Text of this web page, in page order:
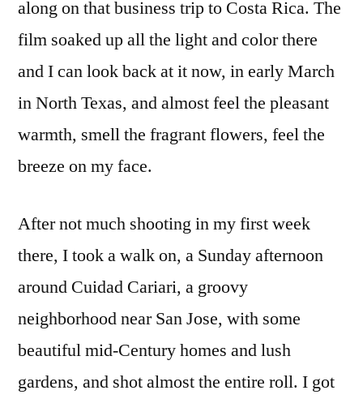
in
Costa
Rica
along on that business trip to Costa Rica. The
film soaked up all the light and color there
and I can look back at it now, in early March
in North Texas, and almost feel the pleasant
warmth, smell the fragrant flowers, feel the
breeze on my face.
After not much shooting in my first week
there, I took a walk on, a Sunday afternoon
around Cuidad Cariari, a groovy
neighborhood near San Jose, with some
beautiful mid-Century homes and lush
gardens, and shot almost the entire roll. I got